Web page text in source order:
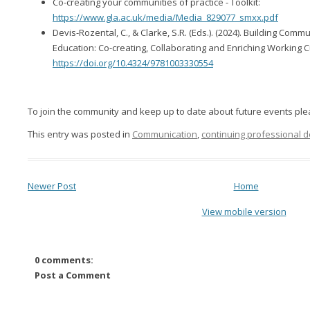
https://www.gla.ac.uk/media/Media_829077_smxx.pdf
Devis-Rozental, C., & Clarke, S.R. (Eds.). (2024). Building
Education: Co-creating, Collaborating and Enriching Working
https://doi.org/10.4324/9781003330554
To join the community and keep up to date about future events
This entry was posted in Communication, continuing professional
Newer Post Home
View mobile version
0 comments:
Post a Comment